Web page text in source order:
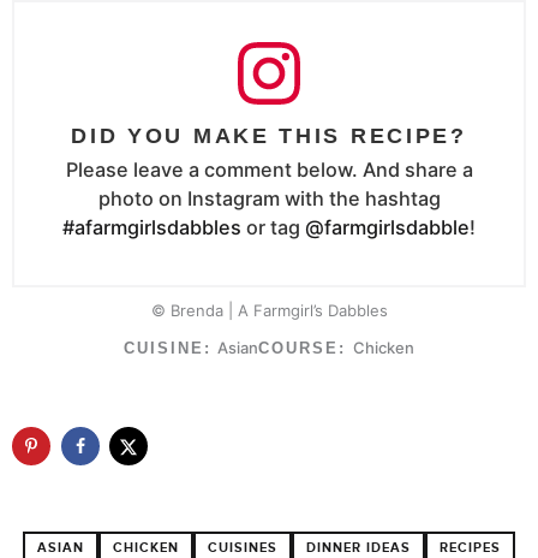
DID YOU MAKE THIS RECIPE?
Please leave a comment below. And share a
photo on Instagram with the hashtag
#afarmgirlsdabbles or tag @farmgirlsdabble!
© Brenda | A Farmgirl’s Dabbles
CUISINE:AsianCOURSE:Chicken
ASIAN CHICKEN CUISINES DINNER IDEAS RECIPES